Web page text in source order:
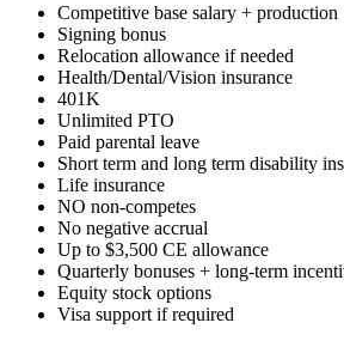
Competitive base salary + production
Signing bonus
Relocation allowance if needed
Health/Dental/Vision insurance
401K
Unlimited PTO
Paid parental leave
Short term and long term disability
Life insurance
NO non-competes
No negative accrual
Up to $3,500 CE allowance
Quarterly bonuses + long-term
Equity stock options
Visa support if required